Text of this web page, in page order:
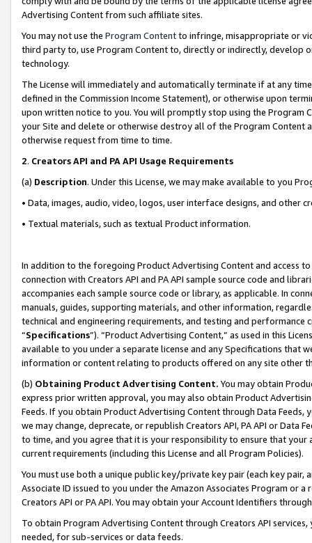
Advertising Content from such affiliate sites.
You may not use the Program Contentto infringe, misappropriate or
third party to, use Program Content to, directly or indirectly, develop
technology.
The License will immediately and automatically terminate if at any
defined in the Commission Income Statement), or otherwise upon
upon written notice to you. You will promptly stop using the Program
your Site and delete or otherwise destroy all of the Program Content
otherwise request from time to time.
2. Creators API and PA API Usage Requirements
(a) Description. Under this License, we may make available to you
• Data, images, audio, video, logos, user interface designs, and other
• Textual materials, such as textual Product information.
In addition to the foregoing Product Advertising Content and access
connection with Creators API and PA API sample source code and
accompanies each sample source code or library, as applicable. In
manuals, guides, supporting materials, and other information,
technical and engineering requirements, and testing and
“Specifications”). “Product Advertising Content,” as used in this
available to you under a separate license and any Specifications that
information or content relating to products offered on any site other
(b) Obtaining Product Advertising Content. You may obtain
express prior written approval, you may also obtain Product
Feeds. If you obtain Product Advertising Content through Data Feeds,
we may change, deprecate, or republish Creators API, PA API or Data
to time, and you agree that it is your responsibility to ensure that your
current requirements (including this License and all Program Policies).
You must use both a unique public key/private key pair (each key pair,
Associate ID issued to you under the Amazon Associates Program or
Creators API or PA API. You may obtain your Account Identifiers
To obtain Program Advertising Content through Creators API
needed, for sub-services or data feeds.